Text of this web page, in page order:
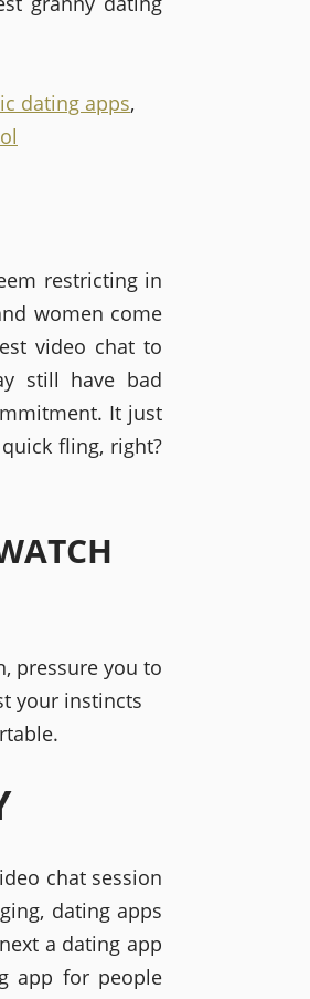
dating apps,
restricting in
women come
video chat to
still have bad
It just
fling, right?
pressure you to
your instincts
chat session
dating apps
a dating app
app for people